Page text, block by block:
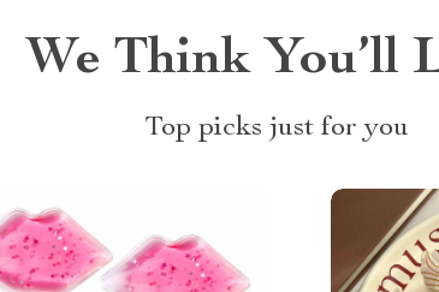
We Think You’ll
Top picks just for you